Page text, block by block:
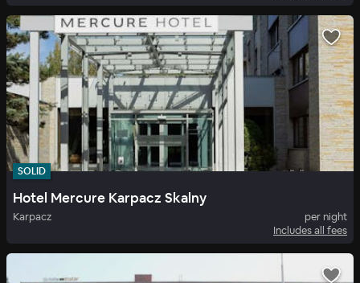
SOLID
Hotel Mercure Karpacz Skalny
Karpacz
per night
Includes all fees